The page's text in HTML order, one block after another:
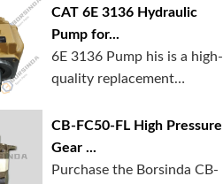
CAT 6E 3136 Hydraulic
Pump for...
6E 3136 Pump his is a high-
quality replacement
CB-FC50-FL High Pressure
Gear ...
Purchase the Borsinda CB-